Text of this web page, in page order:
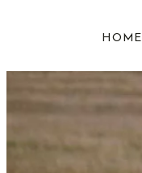
HOME